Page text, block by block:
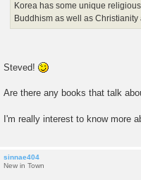
Korea has some unique
Buddhism as well as
Steved!
Are there any books that talk
I'm really interest to know more
sinnae404
New in Town